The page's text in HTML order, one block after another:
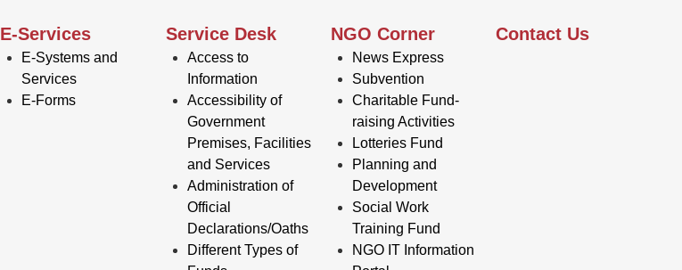
E-Services
E-Systems and
Services
E-Forms
Service Desk
Access to
Information
Accessibility of
Government
Premises, Facilities
and Services
Administration of
Official
Declarations/Oaths
Different Types of
NGO Corner
News Express
Subvention
Charitable Fund-
raising Activities
Lotteries Fund
Planning and
Development
Social Work
Training Fund
NGO IT Information
Contact Us